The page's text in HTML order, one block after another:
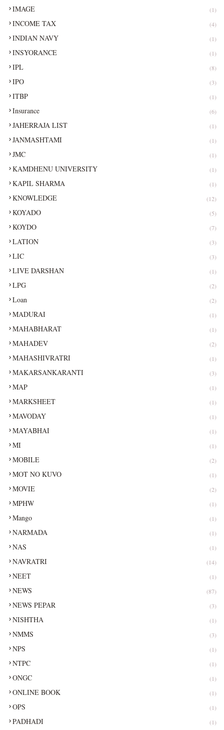
IMAGE (1)
INCOME TAX (4)
INDIAN NAVY (1)
INSYORANCE (1)
IPL (8)
IPO (3)
ITBP (1)
Insurance (6)
JAHERRAJA LIST (1)
JANMASHTAMI (1)
JMC (1)
KAMDHENU UNIVERSITY (1)
KAPIL SHARMA (1)
KNOWLEDGE (12)
KOYADO (5)
KOYDO (7)
LATION (3)
LIC (3)
LIVE DARSHAN (1)
LPG (2)
Loan (2)
MADURAI (1)
MAHABHARAT (1)
MAHADEV (2)
MAHASHIVRATRI (1)
MAKARSANKARANTI (3)
MAP (1)
MARKSHEET (1)
MAVODAY (1)
MAYABHAI (1)
MI (1)
MOBILE (2)
MOT NO KUVO (1)
MOVIE (2)
MPHW (1)
Mango (1)
NARMADA (1)
NAS (1)
NAVRATRI (14)
NEET (1)
NEWS (87)
NEWS PEPAR (3)
NISHTHA (1)
NMMS (3)
NPS (1)
NTPC (1)
ONGC (1)
ONLINE BOOK (1)
OPS (1)
PADHADI (1)